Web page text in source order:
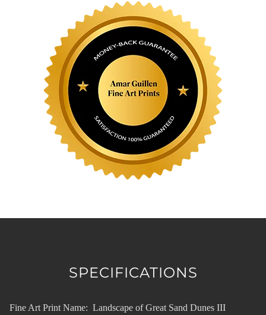
SPECIFICATIONS
Fine Art Print Name: Landscape of Great Sand Dunes III